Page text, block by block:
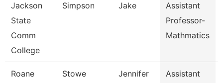
Jackson
State
Comm
College
Simpson Jake
Assistant
Professor-
Mathmatics
Roane
Stowe Jennifer
Assistant